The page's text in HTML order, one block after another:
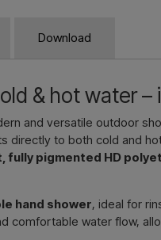
Download
& hot water
and versatile outdoor
directly to both cold and
fully pigmented HD
hand shower, ideal for
comfortable water flow,